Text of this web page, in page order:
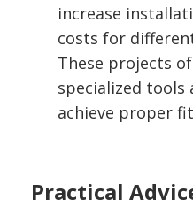
increase
costs for
These projects
specialized tools
achieve proper
Practical